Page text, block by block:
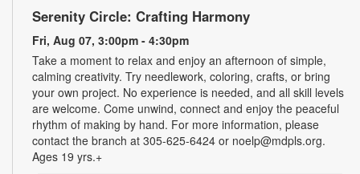
Serenity Circle: Crafting Harmony
Fri, Aug 07, 3:00pm - 4:30pm
Take a moment to relax and enjoy an afternoon of simple,
calming creativity. Try needlework, coloring, crafts, or bring
your own project. No experience is needed, and all skill levels
are welcome. Come unwind, connect and enjoy the peaceful
rhythm of making by hand. For more information, please
contact the branch at 305-625-6424 or noelp@mdpls.org.
Ages 19 yrs.+